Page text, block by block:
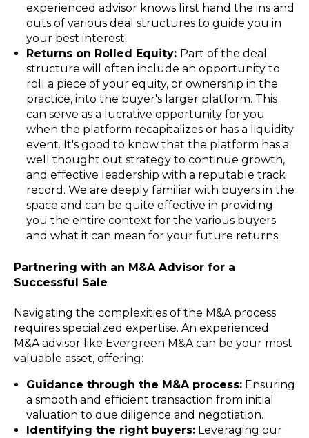
experienced advisor knows first hand the ins and
outs of various deal structures to guide you in
your best interest.
Returns on Rolled Equity: Part of the deal
structure will often include an opportunity to
roll a piece of your equity, or ownership in the
practice, into the buyer's larger platform. This
can serve as a lucrative opportunity for you
when the platform recapitalizes or has a liquidity
event. It's good to know that the platform has a
well thought out strategy to continue growth,
and effective leadership with a reputable track
record. We are deeply familiar with buyers in the
space and can be quite effective in providing
you the entire context for the various buyers
and what it can mean for your future returns.
Partnering with an M&A Advisor for a
Successful Sale
Navigating the complexities of the M&A process
requires specialized expertise. An experienced
M&A advisor like Evergreen M&A can be your most
valuable asset, offering:
Guidance through the M&A process:Ensuring
a smooth and efficient transaction from initial
valuation to due diligence and negotiation.
Identifying the right buyers:Leveraging our